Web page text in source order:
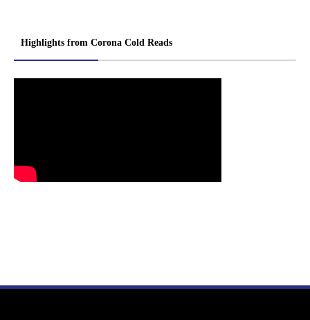
Highlights from Corona Cold Reads